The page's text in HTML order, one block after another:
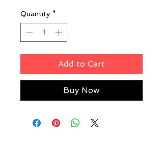
Quantity *
Add to Cart
Buy Now